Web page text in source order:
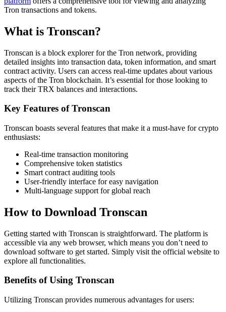
Tron transactions and tokens.
What is Tronscan?
Tronscan is a block explorer for the Tron network, providing
detailed insights into transaction data, token information, and smart
contract activity. Users can access real-time updates about various
aspects of the Tron blockchain. It’s essential for those looking to
track their TRX balances and interactions.
Key Features of Tronscan
Tronscan boasts several features that make it a must-have for crypto
enthusiasts:
Real-time transaction monitoring
Comprehensive token statistics
Smart contract auditing tools
User-friendly interface for easy navigation
Multi-language support for global reach
How to Download Tronscan
Getting started with Tronscan is straightforward. The platform is
accessible via any web browser, which means you don’t need to
download software to get started. Simply visit the official website to
explore all functionalities.
Benefits of Using Tronscan
Utilizing Tronscan provides numerous advantages for users: